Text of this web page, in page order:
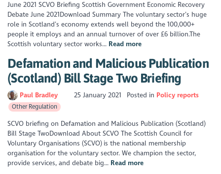
June 2021 SCVO Briefing Scottish Government Economic Recovery
Debate June 2021Download Summary The voluntary sector’s huge
role in Scotland’s economy extends well beyond the 100,000+
people it employs and an annual turnover of over £6 billion.The
Scottish voluntary sector works... Read more
Defamation and Malicious Publication
(Scotland) Bill Stage Two Briefing
Paul Bradley 25 January 2021 Posted in Policy reports
Other Regulation
SCVO briefing on Defamation and Malicious Publication (Scotland)
Bill Stage TwoDownload About SCVO The Scottish Council for
Voluntary Organisations (SCVO) is the national membership
organisation for the voluntary sector. We champion the sector,
provide services, and debate big... Read more